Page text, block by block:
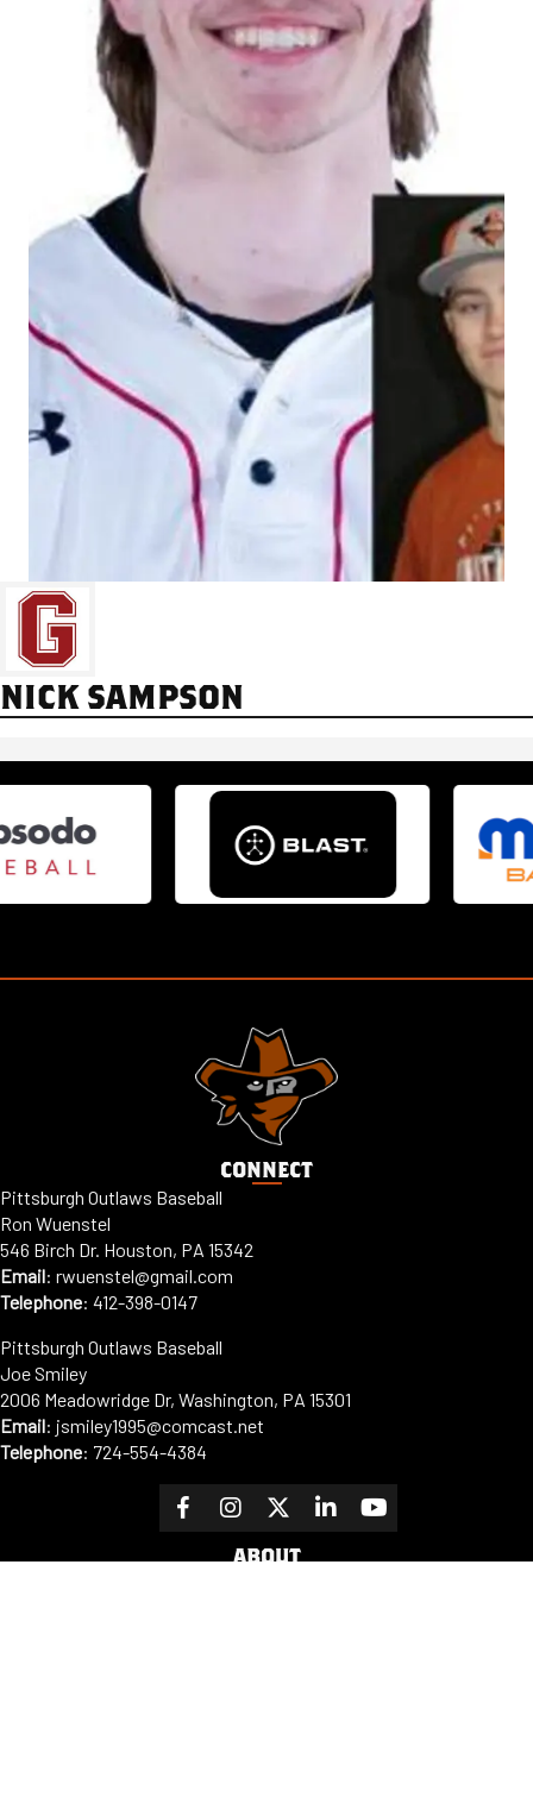
NICK SAMPSON
CONNECT
Pittsburgh Outlaws Baseball
Ron Wuenstel
546 Birch Dr. Houston, PA 15342
Email: rwuenstel@gmail.com
Telephone: 412-398-0147
Pittsburgh Outlaws Baseball
Joe Smiley
2006 Meadowridge Dr, Washington, PA 15301
Email: jsmiley1995@comcast.net
Telephone: 724-554-4384
ABOUT